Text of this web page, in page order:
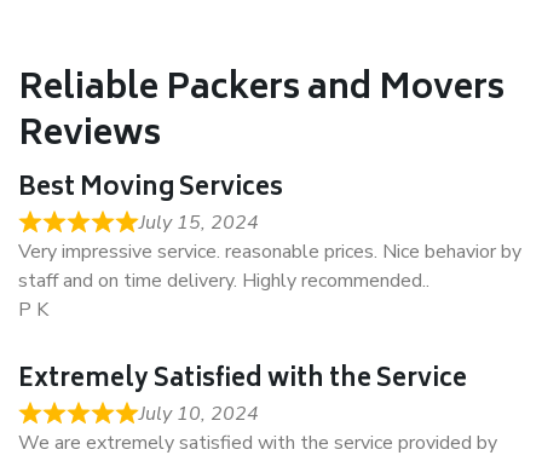
Reliable Packers and Movers
Reviews
Best Moving Services
July 15, 2024
Very impressive service. reasonable prices. Nice behavior by
staff and on time delivery. Highly recommended..
P K
Extremely Satisfied with the Service
July 10, 2024
We are extremely satisfied with the service provided by